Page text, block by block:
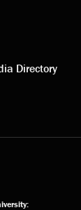
Directory